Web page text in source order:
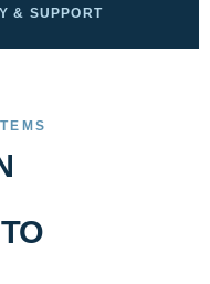
& SUPPORT